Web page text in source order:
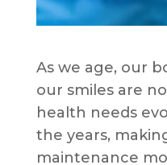
As we age, our
our smiles are
health needs
the years,
maintenance